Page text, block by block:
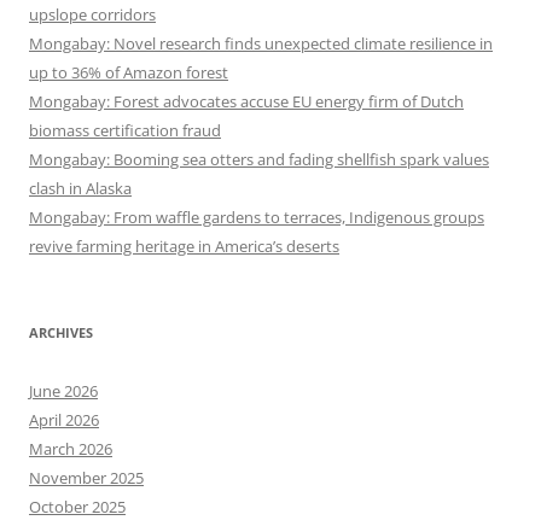
upslope corridors
Mongabay: Novel research finds unexpected climate resilience in
up to 36% of Amazon forest
Mongabay: Forest advocates accuse EU energy firm of Dutch
biomass certification fraud
Mongabay: Booming sea otters and fading shellfish spark values
clash in Alaska
Mongabay: From waffle gardens to terraces, Indigenous groups
revive farming heritage in America’s deserts
ARCHIVES
June 2026
April 2026
March 2026
November 2025
October 2025